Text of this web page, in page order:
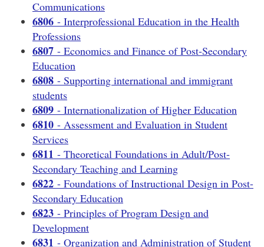
Communications
6806 - Interprofessional Education in the Health
Professions
6807 - Economics and Finance of Post-Secondary
Education
6808 - Supporting international and immigrant
students
6809 - Internationalization of Higher Education
6810 - Assessment and Evaluation in Student
Services
6811 - Theoretical Foundations in Adult/Post-
Secondary Teaching and Learning
6822 - Foundations of Instructional Design in Post-
Secondary Education
6823 - Principles of Program Design and
Development
6831 - Organization and Administration of Student